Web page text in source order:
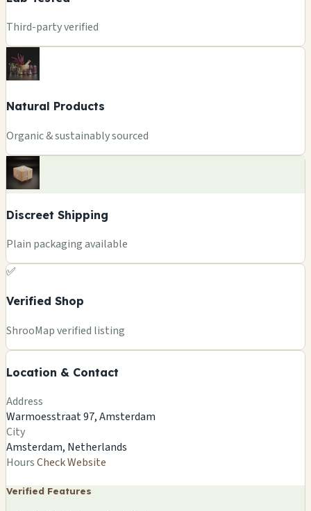
Third-party verified
Natural Products
Organic & sustainably sourced
Discreet Shipping
Plain packaging available
✅
Verified Shop
ShrooMap verified listing
Location & Contact
ELEMENTS OF LUSH
−
Address
Warmoesstraat 97, Amsterdam
City
Amsterdam, Netherlands
HoursCheck Website
Verified Features